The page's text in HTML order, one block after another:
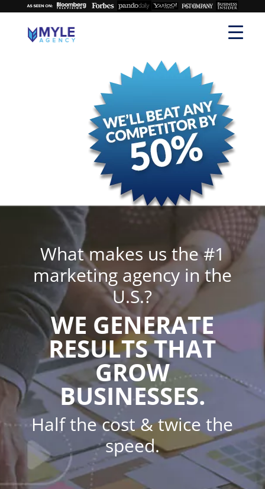
What makes us the #1
marketing agency in the
U.S.?
WE GENERATE
RESULTS THAT
GROW
BUSINESSES.
Half the cost & twice the
speed.